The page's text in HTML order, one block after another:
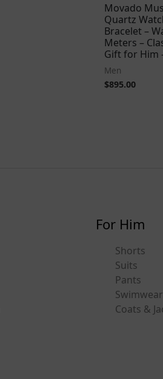
Movado
Quartz
Bracelet –
Meters –
Gift for Him
Men
$895.00
For Him
Shorts
Suits
Pants
Swimwear
Coats &